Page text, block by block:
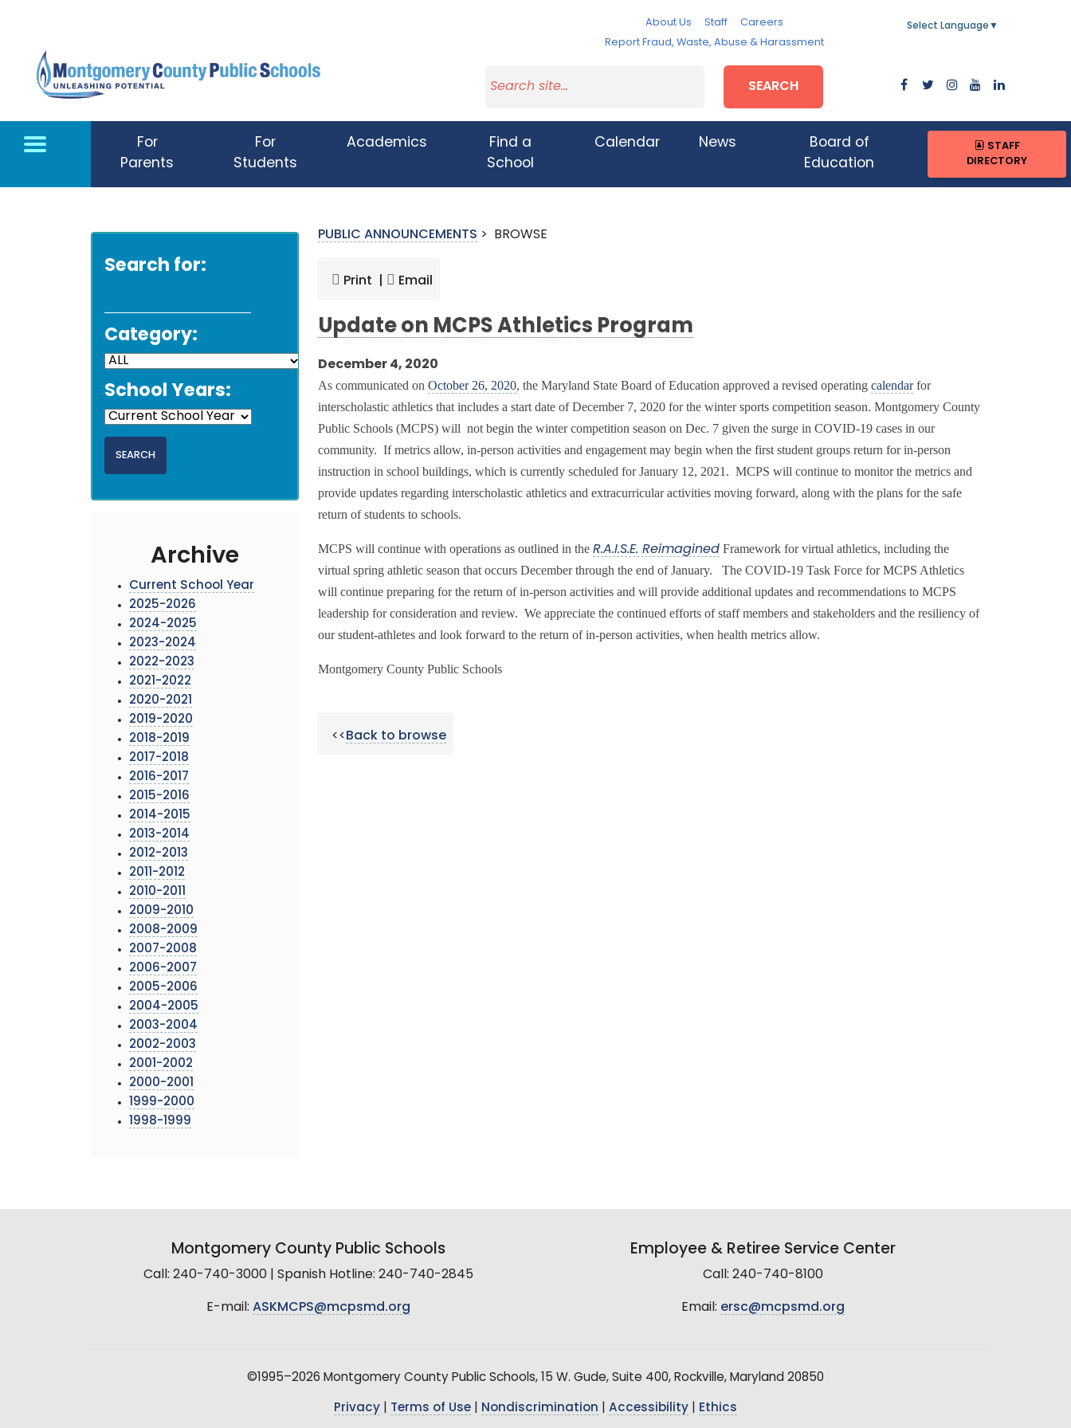
About Us Staff
Careers
Report Fraud, Waste, Abuse & Harassment
Select Language ▼
SEARCH
For
Parents
For
Students
Academics
Find a
School
Calendar News
Board of
Education
STAFF
DIRECTORY
Search for:
Category:
School Years:
Archive
Current School Year
2025-2026
2024-2025
2023-2024
2022-2023
2021-2022
2020-2021
2019-2020
2018-2019
2017-2018
2016-2017
2015-2016
2014-2015
2013-2014
2012-2013
2011-2012
2010-2011
2009-2010
2008-2009
2007-2008
2006-2007
2005-2006
2004-2005
2003-2004
2002-2003
2001-2002
2000-2001
1999-2000
1998-1999
PUBLIC ANNOUNCEMENTS > BROWSE
Print | Email
Update on MCPS Athletics Program
December 4, 2020
As communicated on October 26, 2020, the Maryland State Board of Education approved a revised operating calendarfor
interscholastic athletics that includes a start date of December 7, 2020 for the winter sports competition season. Montgomery County
Public Schools (MCPS) will not begin the winter competition season on Dec. 7 given the surge in COVID-19 cases in our
community. If metrics allow, in-person activities and engagement may begin when the first student groups return for in-person
instruction in school buildings, which is currently scheduled for January 12, 2021. MCPS will continue to monitor the metrics and
provide updates regarding interscholastic athletics and extracurricular activities moving forward, along with the plans for the safe
return of students to schools.
MCPS will continue with operations as outlined in the R.A.I.S.E. Reimagined Framework for virtual athletics, including the
virtual spring athletic season that occurs December through the end of January. The COVID-19 Task Force for MCPS Athletics
will continue preparing for the return of in-person activities and will provide additional updates and recommendations to MCPS
leadership for consideration and review. We appreciate the continued efforts of staff members and stakeholders and the resiliency of
our student-athletes and look forward to the return of in-person activities, when health metrics allow.
Montgomery County Public Schools
<<Back to browse
Montgomery County Public Schools
Call: 240-740-3000 | Spanish Hotline: 240-740-2845
E-mail: ASKMCPS@mcpsmd.org
Employee & Retiree Service Center
Call: 240-740-8100
Email: ersc@mcpsmd.org
©1995–2026 Montgomery County Public Schools, 15 W. Gude, Suite 400, Rockville, Maryland 20850
Privacy Terms of Use Nondiscrimination Accessibility Ethics